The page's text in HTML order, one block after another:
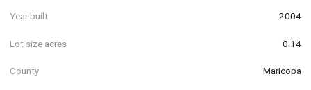
Year built 2004
Lot size acres 0.14
County Maricopa